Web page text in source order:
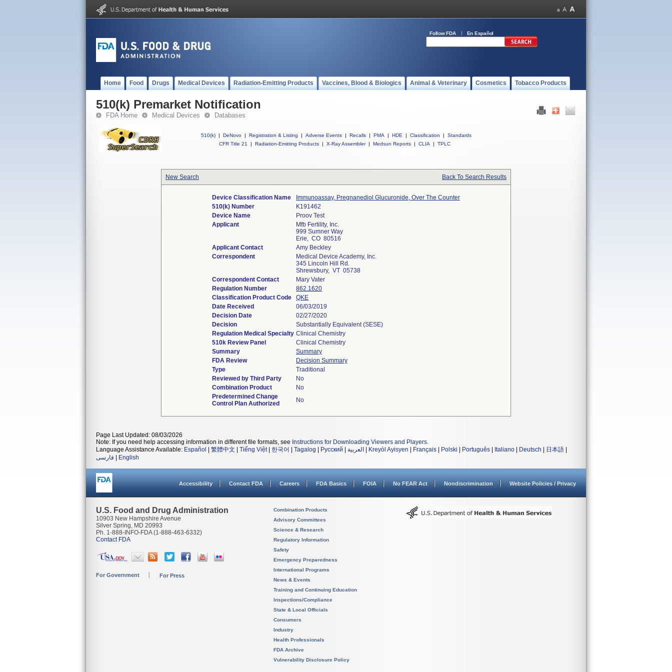
Follow FDA En Español
Home Food Drugs Medical Devices Radiation-Emitting Products Vaccines, Blood & Biologics Animal & Veterinary Cosmetics Tobacco Products
510(k) Premarket Notification
FDA Home Medical Devices Databases
510(k) | DeNovo | Registration & Listing | Adverse Events | Recalls | PMA | HDE | Classification |
Standards
CFR Title 21
| Radiation-Emitting Products | X-Ray Assembler | Medsun Reports | CLIA | TPLC
New Search Back To Search Results
Device Classification Name
Immunoassay, Pregnanediol Glucuronide, Over The Counter
510(k) Number
K191462
Device Name
Proov Test
Applicant
Mfb Fertility, Inc.
999 Sumner Way
Erie, CO 80516
Applicant Contact
Amy Beckley
Correspondent
Medical Device Academy, Inc.
345 Lincoln Hill Rd.
Shrewsbury, VT 05738
Correspondent Contact
Mary Vater
Regulation Number
862.1620
Classification Product Code
QKE
Date Received
06/03/2019
Decision Date
02/27/2020
Decision
Substantially Equivalent (SESE)
Regulation Medical Specialty Clinical Chemistry
510k Review Panel
Clinical Chemistry
Summary
Summary
FDA Review
Decision Summary
Type
Traditional
Reviewed by Third Party
No
Combination Product
No
Predetermined Change
Control Plan Authorized
No
Page Last Updated: 08/03/2026
Note: If you need help accessing information in different file formats, see Instructions for Downloading Viewers and Players.
Language Assistance Available: Español 繁體中文 Tiếng Việt| 한국어 Tagalog Русский العربية Kreyòl Ayisyen Français Polski Português Italiano Deutsch 日本語
فارسی
English
Accessibility Contact FDA Careers FDA Basics FOIA No FEAR Act Nondiscrimination Website Policies / Privacy
U.S. Food and Drug Administration
10903 New Hampshire Avenue
Silver Spring, MD 20993
Ph. 1-888-INFO-FDA (1-888-463-6332)
Contact FDA
For Government For Press
Combination Products
Advisory Committees
Science & Research
Regulatory Information
Safety
Emergency Preparedness
International Programs
News & Events
Training and Continuing Education
Inspections/Compliance
State & Local Officials
Consumers
Industry
Health Professionals
FDA Archive
Vulnerability Disclosure Policy